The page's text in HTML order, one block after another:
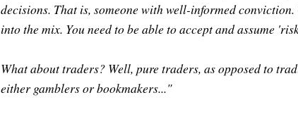
decisions. That is, someone with well-informed
into the mix. You need to be able to accept and assume
What about traders? Well, pure traders, as opposed to
either gamblers or bookmakers..."